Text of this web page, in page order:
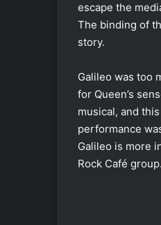
escape the
The binding of
story.
Galileo was too
for Queen’s
musical, and
performance
Galileo is more
Rock Café group.